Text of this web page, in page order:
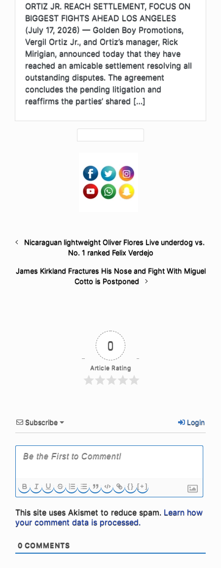
ORTIZ JR. REACH SETTLEMENT, FOCUS ON
BIGGEST FIGHTS AHEAD LOS ANGELES
(July 17, 2026) — Golden Boy Promotions,
Vergil Ortiz Jr., and Ortiz’s manager, Rick
Mirigian, announced today that they have
reached an amicable settlement resolving all
outstanding disputes. The agreement
concludes the pending litigation and
reaffirms the parties’ shared […]
Nicaraguan lightweight Oliver Flores Live underdog vs.
No. 1 ranked Felix Verdejo
James Kirkland Fractures His Nose and Fight With Miguel
Cotto is Postponed
0
Article Rating
Subscribe Login
{} [+]
This site uses Akismet to reduce spam. Learn how
your comment data is processed.
0 COMMENTS